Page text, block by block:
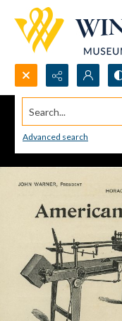
Search...
Advanced search